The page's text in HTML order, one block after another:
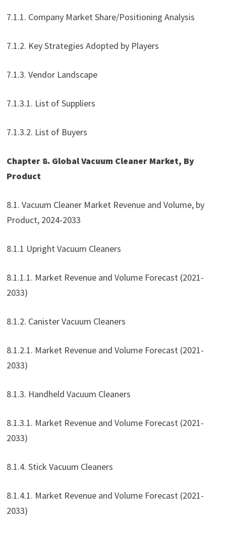
7.1.1. Company Market Share/Positioning Analysis
7.1.2. Key Strategies Adopted by Players
7.1.3. Vendor Landscape
7.1.3.1. List of Suppliers
7.1.3.2. List of Buyers
Chapter 8. Global Vacuum Cleaner Market, By
Product
8.1. Vacuum Cleaner Market Revenue and Volume, by
Product, 2024-2033
8.1.1 Upright Vacuum Cleaners
8.1.1.1. Market Revenue and Volume Forecast (2021-
2033)
8.1.2. Canister Vacuum Cleaners
8.1.2.1. Market Revenue and Volume Forecast (2021-
2033)
8.1.3. Handheld Vacuum Cleaners
8.1.3.1. Market Revenue and Volume Forecast (2021-
2033)
8.1.4. Stick Vacuum Cleaners
8.1.4.1. Market Revenue and Volume Forecast (2021-
2033)